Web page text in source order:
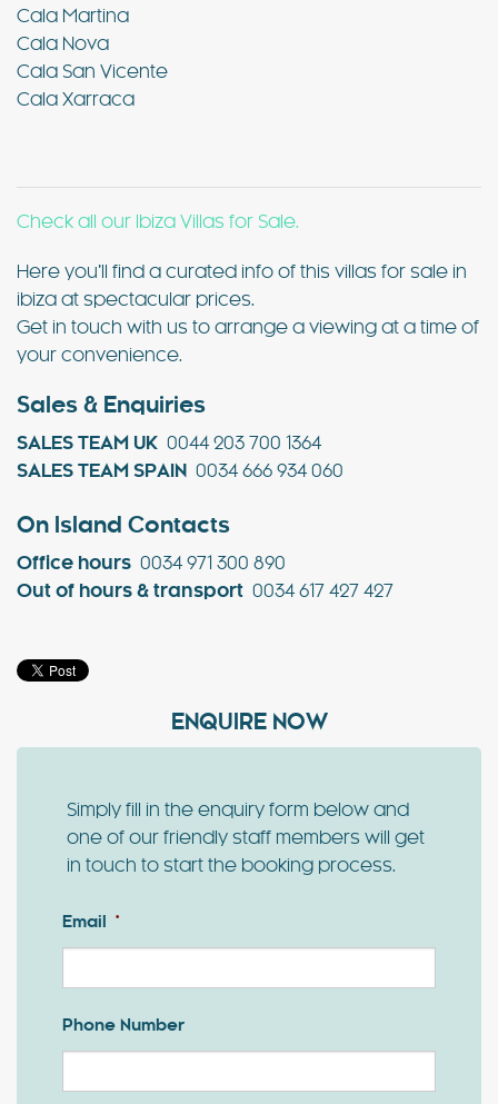
Cala Martina
Cala Nova
Cala San Vicente
Cala Xarraca
Check all our Ibiza Villas for Sale.
Here you’ll find a curated info of this villas for sale in
ibiza at spectacular prices.
Get in touch with us to arrange a viewing at a time of
your convenience.
Sales & Enquiries
SALES TEAM UK 0044 203 700 1364
SALES TEAM SPAIN 0034 666 934 060
On Island Contacts
Office hours 0034 971 300 890
Out of hours & transport 0034 617 427 427
ENQUIRE NOW
Simply fill in the enquiry form below and
one of our friendly staff members will get
in touch to start the booking process.
Email *
Phone Number